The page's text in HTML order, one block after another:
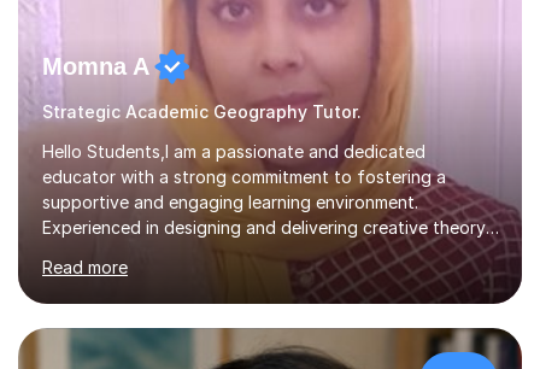
Momna A
Strategic Academic Geography Tutor.
Hello Students,I am a passionate and dedicated
educator with a strong commitment to fostering a
supportive and engaging learning environment.
Experienced in designing and delivering creative theory-
based, student-centred lessons that cater to diverse
learning needs. Skilled in classroom management using
techniques pursued for decades by schools, lesson
planning and using innovative teaching and technology
methods to promote academic growth and personal
Read more